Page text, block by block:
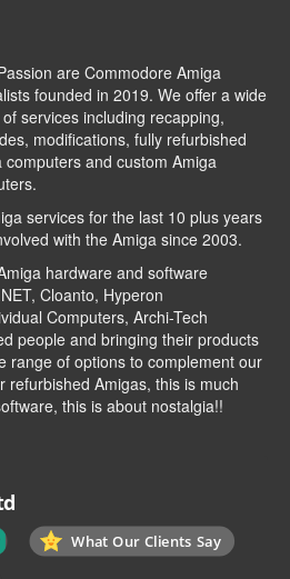
are Commodore Amiga
founded in 2019. We offer a wide
services including recapping,
modifications, fully refurbished
computers and custom Amiga
services for the last 10 plus years
with the Amiga since 2003.
hardware and software
, Cloanto, Hyperon
Computers, Archi-Tech
people and bringing their products
range of options to complement our
refurbished Amigas, this is much
this is about nostalgia!!
What Our Clients Say